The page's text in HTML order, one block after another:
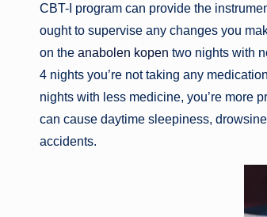
CBT-I program can provide the
ought to supervise any changes you
on the anabolen kopen two nights with
4 nights you’re not taking any
nights with less medicine, you’re more
can cause daytime sleepiness,
accidents.